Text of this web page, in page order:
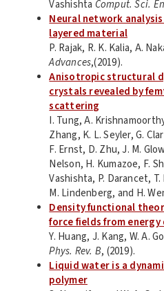
Vashishta Comput. Sci.
Neural network
layered material
P. Rajak, R. K. Kalia, A.
Advances,(2019).
Anisotropic structural
crystals revealed by
scattering
I. Tung, A.
Zhang, K. L. Seyler, G.
F. Ernst, D. Zhu, J. M.
Nelson, H. Kumazoe, F.
Vashishta, P. Darancet, T.
M. Lindenberg, and H.
Density functional
force fields from
Y. Huang, J. Kang, W. A.
Phys. Rev. B, (2019).
Liquid water is a
polymer